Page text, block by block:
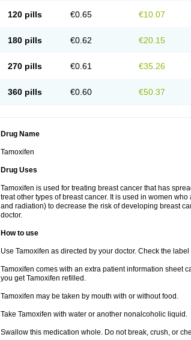
120 pills €0.65 €10.07
180 pills €0.62 €20.15
270 pills €0.61 €35.26
360 pills €0.60 €50.37
Drug Name
Tamoxifen
Drug Uses
Tamoxifen is used for treating breast cancer that has
treat other types of breast cancer. It is used in women
and radiation) to decrease the risk of developing breast
doctor.
How to use
Use Tamoxifen as directed by your doctor. Check the
Tamoxifen comes with an extra patient information sheet
you get Tamoxifen refilled.
Tamoxifen may be taken by mouth with or without food.
Take Tamoxifen with water or another nonalcoholic liquid.
Swallow this medication whole. Do not break, crush, or